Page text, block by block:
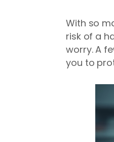
With so
risk of a
worry. A
you to